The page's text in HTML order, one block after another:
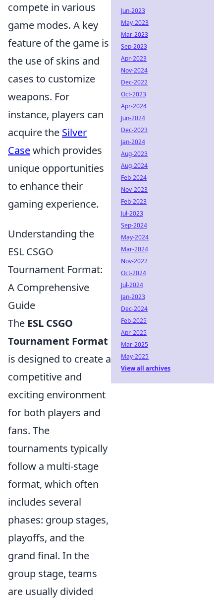
compete in various
game modes. A key
feature of the game is
the use of skins and
cases to customize
weapons. For
instance, players can
acquire the Silver
Casewhich provides
unique opportunities
to enhance their
gaming experience.
Understanding the
ESL CSGO
Tournament Format:
A Comprehensive
Guide
The ESL CSGO
Tournament Format
is designed to create a
competitive and
exciting environment
for both players and
fans. The
tournaments typically
follow a multi-stage
format, which often
includes several
phases: group stages,
playoffs, and the
grand final. In the
group stage, teams
are usually divided
Jun-2023
May-2023
Mar-2023
Sep-2023
Apr-2023
Nov-2024
Dec-2022
Oct-2023
Apr-2024
Jun-2024
Dec-2023
Jan-2024
Aug-2023
Aug-2024
Feb-2024
Nov-2023
Feb-2023
Jul-2023
Sep-2024
May-2024
Mar-2024
Nov-2022
Oct-2024
Jul-2024
Jan-2023
Dec-2024
Feb-2025
Apr-2025
Mar-2025
May-2025
View all archives